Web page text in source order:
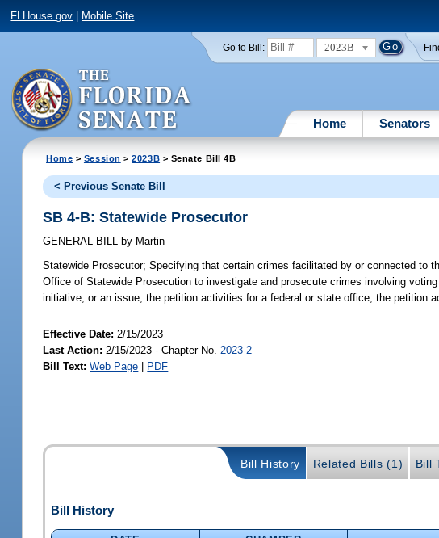
FLHouse.gov Mobile Site
Go to Bill: 2023B
Home Senators
Home > Session >2023B > Senate Bill 4B
< Previous Senate Bill
SB 4-B: Statewide Prosecutor
GENERAL BILL by Martin
Statewide Prosecutor; Specifying that certain crimes facilitated by or connected to
Office of Statewide Prosecution to investigate and prosecute crimes involving
initiative, or an issue, the petition activities for a federal or state office, the petition
Effective Date: 2/15/2023
Last Action: 2/15/2023 - Chapter No. 2023-2
Bill Text: Web Page PDF
Bill History Related Bills (1) Bill
Bill History